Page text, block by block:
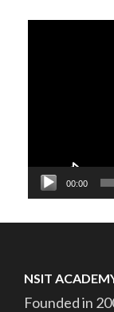
00:00
NSIT
Founded in